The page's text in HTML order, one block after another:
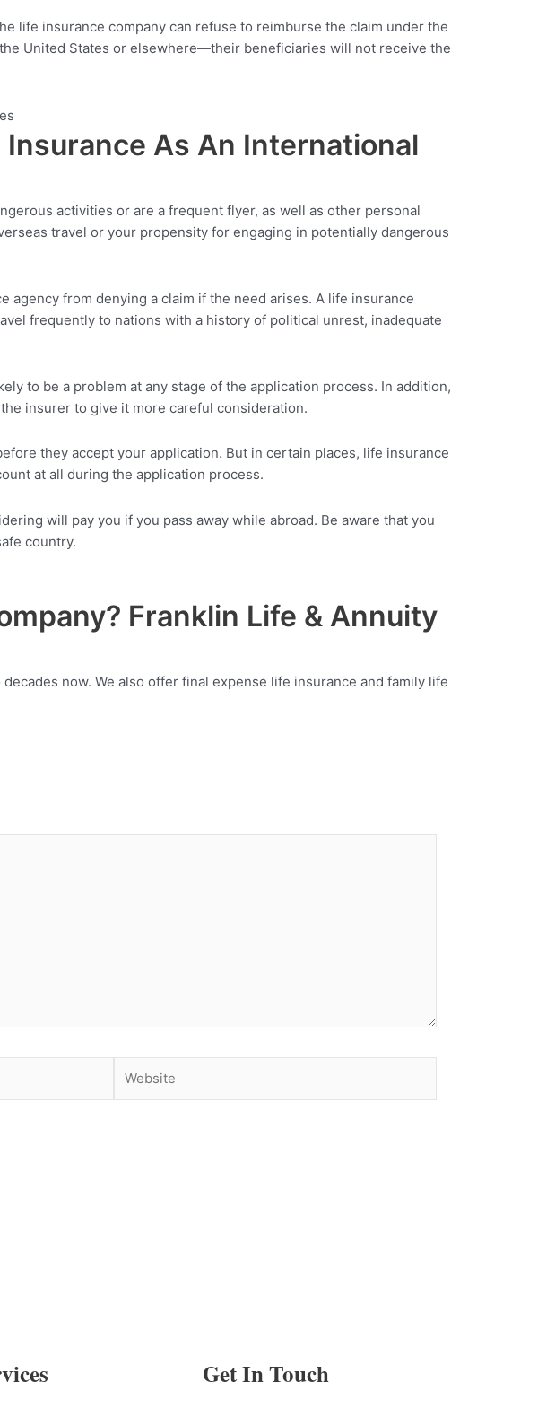
life insurance company can refuse to reimburse the claim under the
United States or elsewhere—their beneficiaries will not receive the
As An International
activities or are a frequent flyer, as well as other personal
travel or your propensity for engaging in potentially dangerous
from denying a claim if the need arises. A life insurance
frequently to nations with a history of political unrest, inadequate
to be a problem at any stage of the application process. In addition,
insurer to give it more careful consideration.
they accept your application. But in certain places, life insurance
at all during the application process.
will pay you if you pass away while abroad. Be aware that you
country.
Franklin Life & Annuity
now. We also offer final expense life insurance and family life
Get In Touch